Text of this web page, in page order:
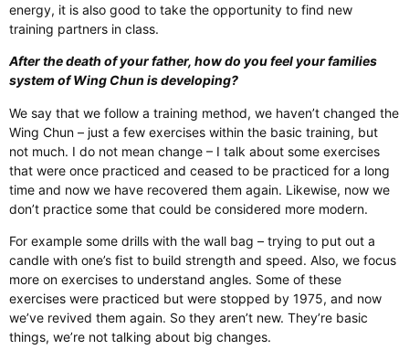
energy, it is also good to take the opportunity to find new
training partners in class.
After the death of your father, how do you feel your families
system of Wing Chun is developing?
We say that we follow a training method, we haven’t changed the
Wing Chun – just a few exercises within the basic training, but
not much. I do not mean change – I talk about some exercises
that were once practiced and ceased to be practiced for a long
time and now we have recovered them again. Likewise, now we
don’t practice some that could be considered more modern.
For example some drills with the wall bag – trying to put out a
candle with one’s fist to build strength and speed. Also, we focus
more on exercises to understand angles. Some of these
exercises were practiced but were stopped by 1975, and now
we’ve revived them again. So they aren’t new. They’re basic
things, we’re not talking about big changes.